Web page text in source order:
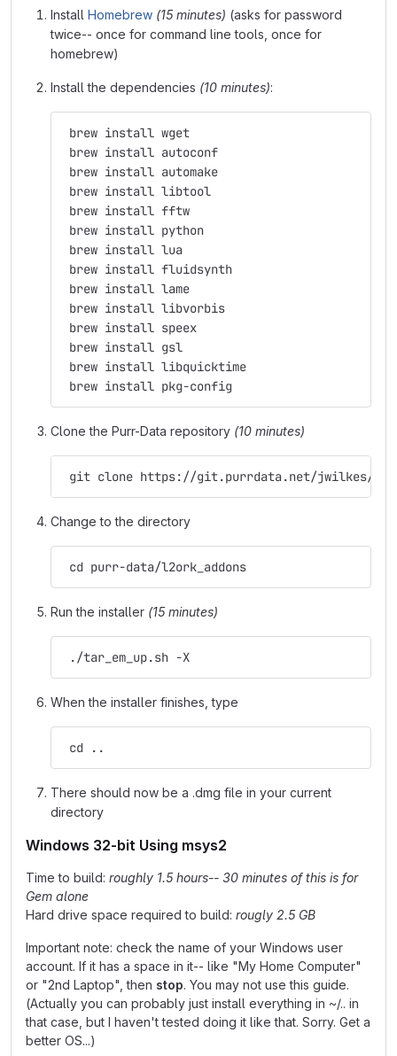
Install Homebrew (15 minutes) (asks for password
twice-- once for command line tools, once for
homebrew)
Install the dependencies (10 minutes):
brew install wget
brew install autoconf
brew install automake
brew install libtool
brew install fftw
brew install python
brew install lua
brew install fluidsynth
brew install lame
brew install libvorbis
brew install speex
brew install gsl
brew install libquicktime
brew install pkg-config
Clone the Purr-Data repository (10 minutes)
git clone https://git.purrdata.net/jwilkes/
Change to the directory
cd purr-data/l2ork_addons
Run the installer (15 minutes)
./tar_em_up.sh -X
When the installer finishes, type
cd ..
There should now be a .dmg file in your current
directory
Windows 32-bit Using msys2
Time to build: roughly 1.5 hours-- 30 minutes of this is for
Gem alone
Hard drive space required to build: rougly 2.5 GB
Important note: check the name of your Windows user
account. If it has a space in it-- like "My Home Computer"
or "2nd Laptop", then stop. You may not use this guide.
(Actually you can probably just install everything in ~/.. in
that case, but I haven't tested doing it like that. Sorry. Get a
better OS...)